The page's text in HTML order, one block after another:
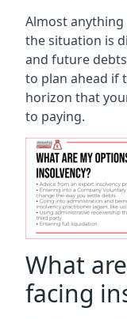
Almost
the situation is
and future
to plan ahead if
horizon that
to paying.
What
facing